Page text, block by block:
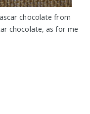
chocolate from
chocolate, as for me